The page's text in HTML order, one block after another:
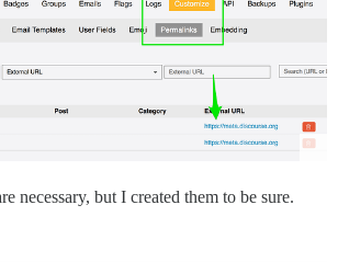
necessary, but I created them to be sure.